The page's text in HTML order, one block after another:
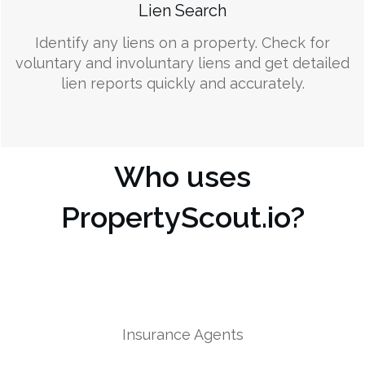
Lien Search
Identify any liens on a property. Check for
voluntary and involuntary liens and get detailed
lien reports quickly and accurately.
Who uses
PropertyScout.io?
Insurance Agents